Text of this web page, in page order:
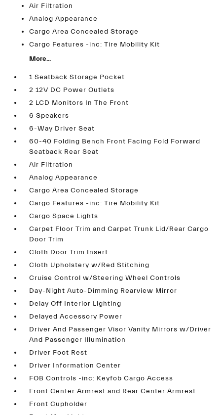
Air Filtration
Analog Appearance
Cargo Area Concealed Storage
Cargo Features -inc: Tire Mobility Kit
More...
1 Seatback Storage Pocket
2 12V DC Power Outlets
2 LCD Monitors In The Front
6 Speakers
6-Way Driver Seat
60-40 Folding Bench Front Facing Fold Forward
Seatback Rear Seat
Air Filtration
Analog Appearance
Cargo Area Concealed Storage
Cargo Features -inc: Tire Mobility Kit
Cargo Space Lights
Carpet Floor Trim and Carpet Trunk Lid/Rear Cargo
Door Trim
Cloth Door Trim Insert
Cloth Upholstery w/Red Stitching
Cruise Control w/Steering Wheel Controls
Day-Night Auto-Dimming Rearview Mirror
Delay Off Interior Lighting
Delayed Accessory Power
Driver And Passenger Visor Vanity Mirrors w/Driver
And Passenger Illumination
Driver Foot Rest
Driver Information Center
FOB Controls -inc: Keyfob Cargo Access
Front Center Armrest and Rear Center Armrest
Front Cupholder